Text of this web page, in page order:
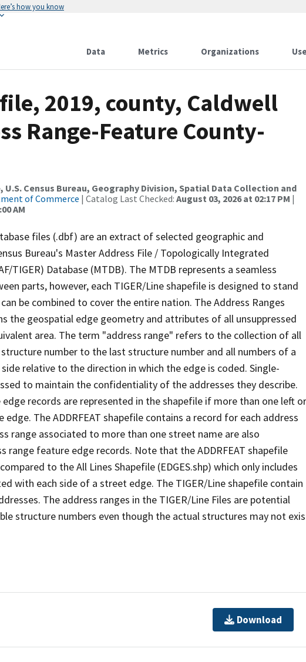
how you know
Data Metrics Organizations
2019, county, Caldwell
Range-Feature County-
Census Bureau, Geography Division, Spatial Data Collection and
of Commerce | Catalog Last Checked: August 03, 2026 at 02:17 PM |
AM
files (.dbf) are an extract of selected geographic and
Bureau's Master Address File / Topologically Integrated
TIGER) Database (MTDB). The MTDB represents a seamless
parts, however, each TIGER/Line shapefile is designed to stand
be combined to cover the entire nation. The Address Ranges
the geospatial edge geometry and attributes of all unsuppressed
area. The term "address range" refers to the collection of all
number to the last structure number and all numbers of a
relative to the direction in which the edge is coded. Single-
to maintain the confidentiality of the addresses they describe.
records are represented in the shapefile if more than one left or
The ADDRFEAT shapefile contains a record for each address
range associated to more than one street name are also
range feature edge records. Note that the ADDRFEAT shapefile
to the All Lines Shapefile (EDGES.shp) which only includes
with each side of a street edge. The TIGER/Line shapefile contain
The address ranges in the TIGER/Line Files are potential
structure numbers even though the actual structures may not
Download